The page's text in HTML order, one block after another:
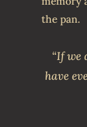
the pan.
“If we
have